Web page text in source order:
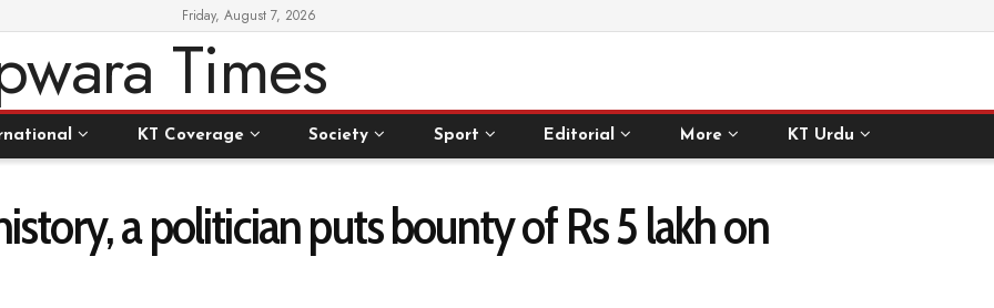
Friday, August 7, 2026
KT Coverage Society Sport Editorial More KT Urdu
a politician puts bounty of Rs 5 lakh on